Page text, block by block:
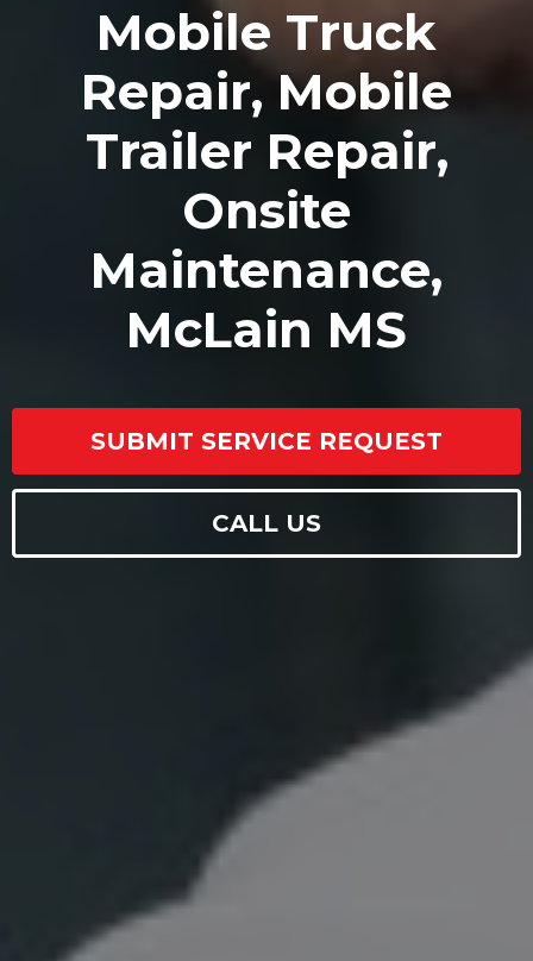
Mobile Truck
Repair, Mobile
Trailer Repair,
Onsite
Maintenance,
McLain MS
SUBMIT SERVICE REQUEST
CALL US